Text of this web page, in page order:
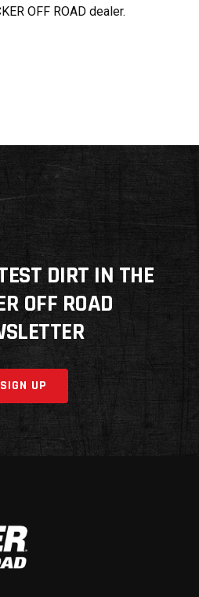
OFF ROAD dealer.
DIRT IN THE
OFF ROAD
SIGN UP